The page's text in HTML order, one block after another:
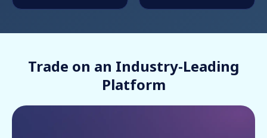
Trade on an Industry-Leading
Platform